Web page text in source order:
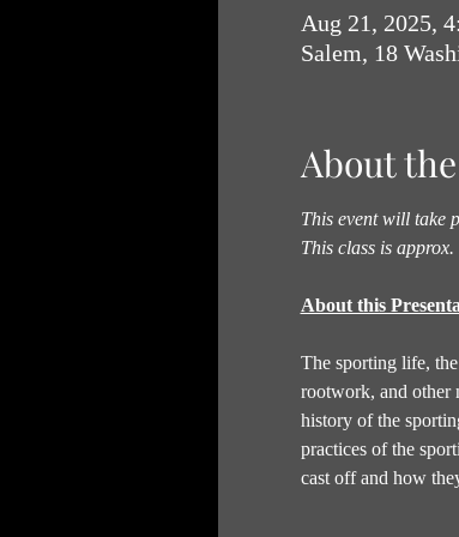
Aug 21, 2025,
Salem, 18
About
This event will take
This class is
About this
The sporting life,
rootwork, and other
history of the
practices of the
cast off and how